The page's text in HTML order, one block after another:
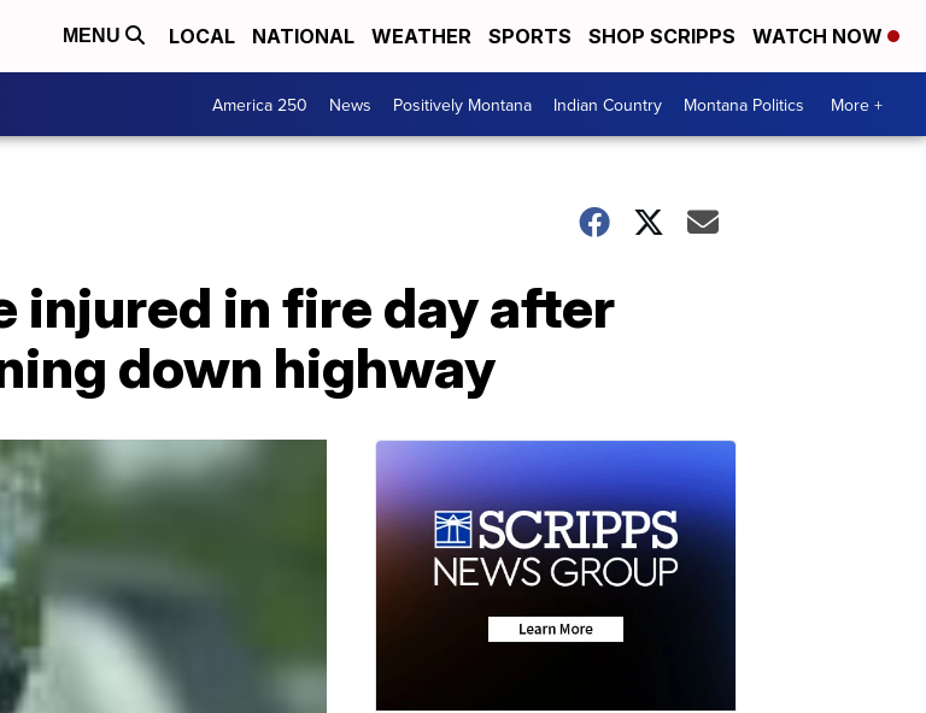
MENU LOCAL NATIONAL WEATHER SPORTS SHOP SCRIPPS WATCH NOW
America 250 News Positively Montana Indian Country Montana Politics More +
injured in fire day after
down highway